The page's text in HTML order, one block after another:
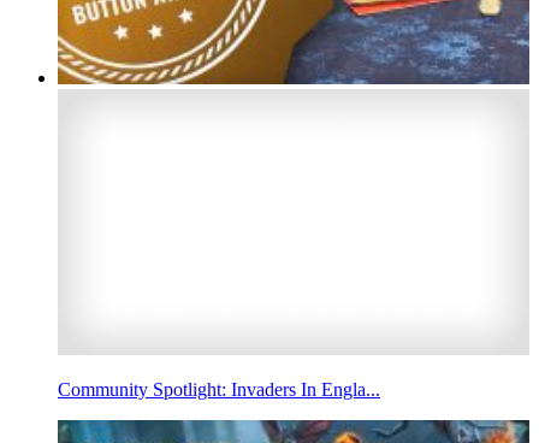
Community Spotlight: Invaders In Engla...